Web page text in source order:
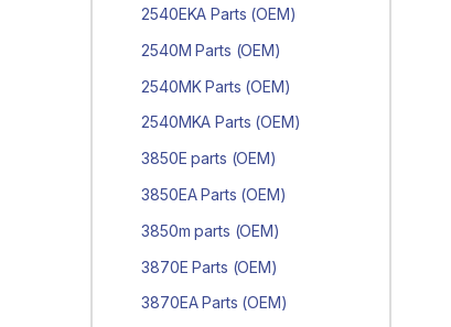
2540EKA Parts (OEM)
2540M Parts (OEM)
2540MK Parts (OEM)
2540MKA Parts (OEM)
3850E parts (OEM)
3850EA Parts (OEM)
3850m parts (OEM)
3870E Parts (OEM)
3870EA Parts (OEM)